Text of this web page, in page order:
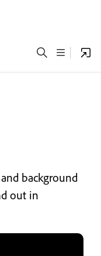
background
out in